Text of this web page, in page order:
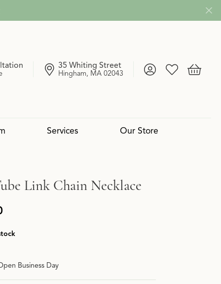
35 Whiting Street
Hingham, MA 02043 Toggle My Account
Toggle My
Toggle
Services Our Store
Link Chain Necklace
Business Day